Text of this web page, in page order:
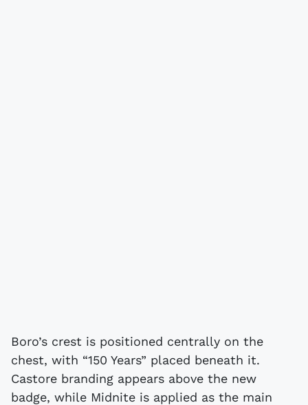
Boro’s crest is positioned centrally on the
chest, with “150 Years” placed beneath it.
Castore branding appears above the new
badge, while Midnite is applied as the main